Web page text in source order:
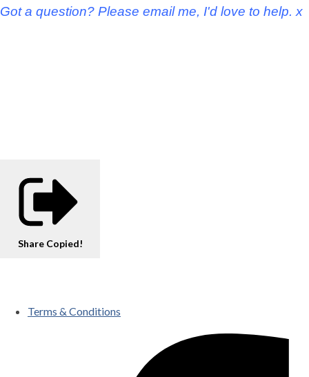
Got a question? Please email me, I'd love to help. x
Share Copied!
Terms & Conditions